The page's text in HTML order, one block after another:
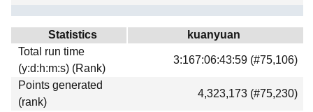
Download
Donations
Statistics
kuanyuan
Total run time
(y:d:h:m:s) (Rank)
3:167:06:43:59 (#75,106)
Points generated
(rank)
4,323,173 (#75,230)